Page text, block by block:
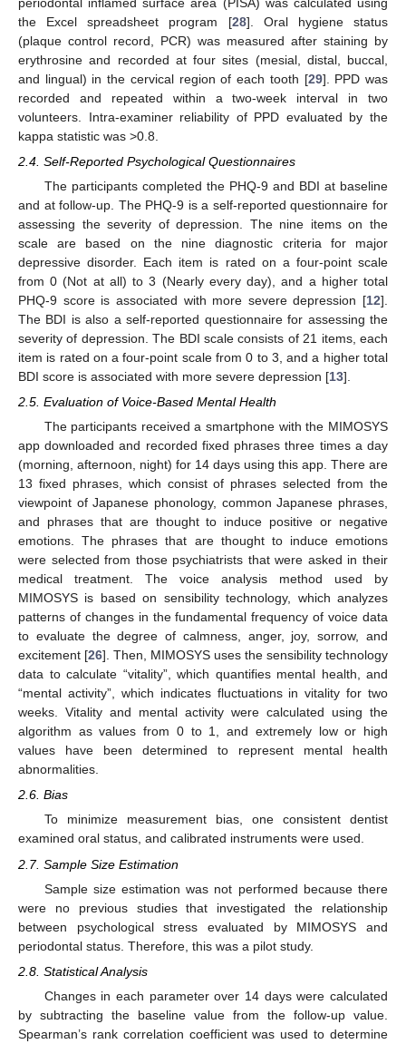
the Excel spreadsheet program [28]. Oral hygiene status
(plaque control record, PCR) was measured after staining by
erythrosine and recorded at four sites (mesial, distal, buccal,
and lingual) in the cervical region of each tooth [29]. PPD was
recorded and repeated within a two-week interval in two
volunteers. Intra-examiner reliability of PPD evaluated by the
kappa statistic was >0.8.
2.4. Self-Reported Psychological Questionnaires
The participants completed the PHQ-9 and BDI at baseline
and at follow-up. The PHQ-9 is a self-reported questionnaire for
assessing the severity of depression. The nine items on the
scale are based on the nine diagnostic criteria for major
depressive disorder. Each item is rated on a four-point scale
from 0 (Not at all) to 3 (Nearly every day), and a higher total
PHQ-9 score is associated with more severe depression [12].
The BDI is also a self-reported questionnaire for assessing the
severity of depression. The BDI scale consists of 21 items, each
item is rated on a four-point scale from 0 to 3, and a higher total
BDI score is associated with more severe depression [13].
2.5. Evaluation of Voice-Based Mental Health
The participants received a smartphone with the MIMOSYS
app downloaded and recorded fixed phrases three times a day
(morning, afternoon, night) for 14 days using this app. There are
13 fixed phrases, which consist of phrases selected from the
viewpoint of Japanese phonology, common Japanese phrases,
and phrases that are thought to induce positive or negative
emotions. The phrases that are thought to induce emotions
were selected from those psychiatrists that were asked in their
medical treatment. The voice analysis method used by
MIMOSYS is based on sensibility technology, which analyzes
patterns of changes in the fundamental frequency of voice data
to evaluate the degree of calmness, anger, joy, sorrow, and
excitement [26]. Then, MIMOSYS uses the sensibility technology
data to calculate “vitality”, which quantifies mental health, and
“mental activity”, which indicates fluctuations in vitality for two
weeks. Vitality and mental activity were calculated using the
algorithm as values from 0 to 1, and extremely low or high
values have been determined to represent mental health
abnormalities.
2.6. Bias
To minimize measurement bias, one consistent dentist
examined oral status, and calibrated instruments were used.
2.7. Sample Size Estimation
Sample size estimation was not performed because there
were no previous studies that investigated the relationship
between psychological stress evaluated by MIMOSYS and
periodontal status. Therefore, this was a pilot study.
2.8. Statistical Analysis
Changes in each parameter over 14 days were calculated
by subtracting the baseline value from the follow-up value.
Spearman’s rank correlation coefficient was used to determine